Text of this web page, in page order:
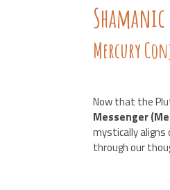
Mercury
Now that the
Messenger
mystically
through our